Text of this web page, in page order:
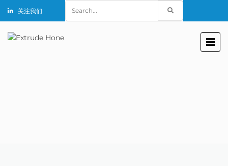
关注我们
for: